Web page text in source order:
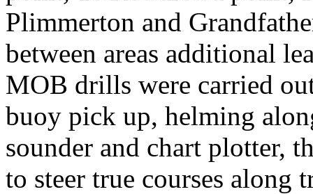
Plimmerton and
between areas additional
MOB drills were carried
buoy pick up, helming
sounder and chart plotter,
to steer true courses along